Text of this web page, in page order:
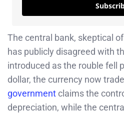
The central bank, skeptical
has publicly disagreed with
introduced as the rouble fell
dollar, the currency now
governmentclaims the
depreciation, while the